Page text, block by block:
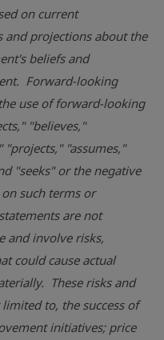
on current
and projections about the
beliefs and
Forward-looking
use of forward-looking
"believes,"
"projects," "assumes,"
"seeks" or the negative
such terms or
are not
and involve risks,
could cause actual
These risks and
to, the success of
initiatives; price